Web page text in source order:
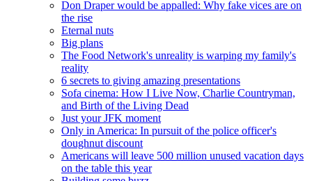
Don Draper would be appalled: Why fake vices are on
the rise
Eternal nuts
Big plans
The Food Network's unreality is warping my family's
reality
6 secrets to giving amazing presentations
Sofa cinema: How I Live Now, Charlie Countryman,
and Birth of the Living Dead
Just your JFK moment
Only in America: In pursuit of the police officer's
doughnut discount
Americans will leave 500 million unused vacation days
on the table this year